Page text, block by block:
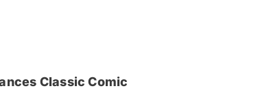
Classic Comic